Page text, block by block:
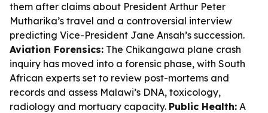
them after claims about President Arthur Peter
Mutharika’s travel and a controversial interview
predicting Vice-President Jane Ansah’s succession.
Aviation Forensics: The Chikangawa plane crash
inquiry has moved into a forensic phase, with South
African experts set to review post-mortems and
records and assess Malawi’s DNA, toxicology,
radiology and mortuary capacity. Public Health: A